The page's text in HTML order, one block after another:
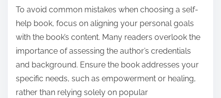
To avoid common mistakes when choosing a self-
help book, focus on aligning your personal goals
with the book’s content. Many readers overlook the
importance of assessing the author’s credentials
and background. Ensure the book addresses your
specific needs, such as empowerment or healing,
rather than relying solely on popular